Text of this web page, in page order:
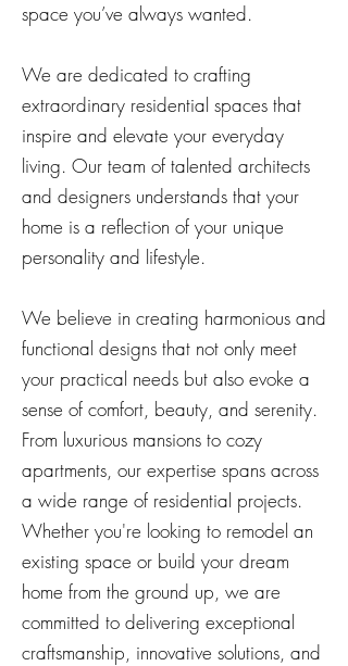
space you’ve always wanted.
We are dedicated to crafting
extraordinary residential spaces that
inspire and elevate your everyday
living. Our team of talented architects
and designers understands that your
home is a reflection of your unique
personality and lifestyle.
We believe in creating harmonious and
functional designs that not only meet
your practical needs but also evoke a
sense of comfort, beauty, and serenity.
From luxurious mansions to cozy
apartments, our expertise spans across
a wide range of residential projects.
Whether you're looking to remodel an
existing space or build your dream
home from the ground up, we are
committed to delivering exceptional
craftsmanship, innovative solutions, and